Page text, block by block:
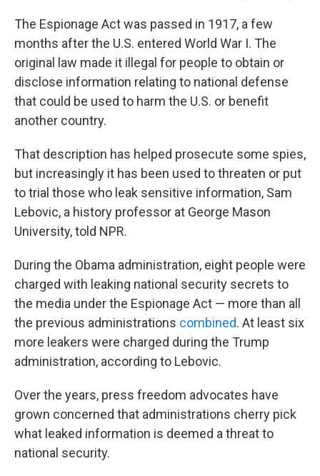
The Espionage Act was passed in 1917, a few
months after the U.S. entered World War I. The
original law made it illegal for people to obtain or
disclose information relating to national defense
that could be used to harm the U.S. or benefit
another country.
That description has helped prosecute some spies,
but increasingly it has been used to threaten or put
to trial those who leak sensitive information, Sam
Lebovic, a history professor at George Mason
University, told NPR.
During the Obama administration, eight people were
charged with leaking national security secrets to
the media under the Espionage Act — more than all
the previous administrations combined. At least six
more leakers were charged during the Trump
administration, according to Lebovic.
Over the years, press freedom advocates have
grown concerned that administrations cherry pick
what leaked information is deemed a threat to
national security.